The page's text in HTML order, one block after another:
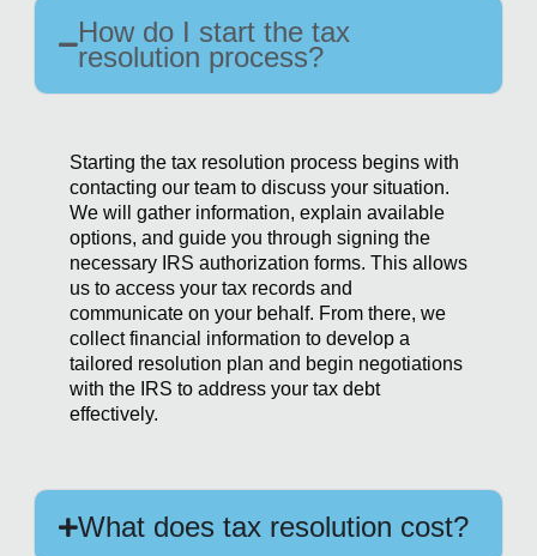
How do I start the tax
resolution process?
Starting the tax resolution process begins with
contacting our team to discuss your situation.
We will gather information, explain available
options, and guide you through signing the
necessary IRS authorization forms. This allows
us to access your tax records and
communicate on your behalf. From there, we
collect financial information to develop a
tailored resolution plan and begin negotiations
with the IRS to address your tax debt
effectively.
What does tax resolution cost?